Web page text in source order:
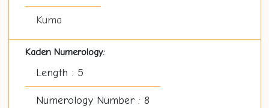
Kuma
Kaden Numerology:
Length : 5
Numerology Number : 8